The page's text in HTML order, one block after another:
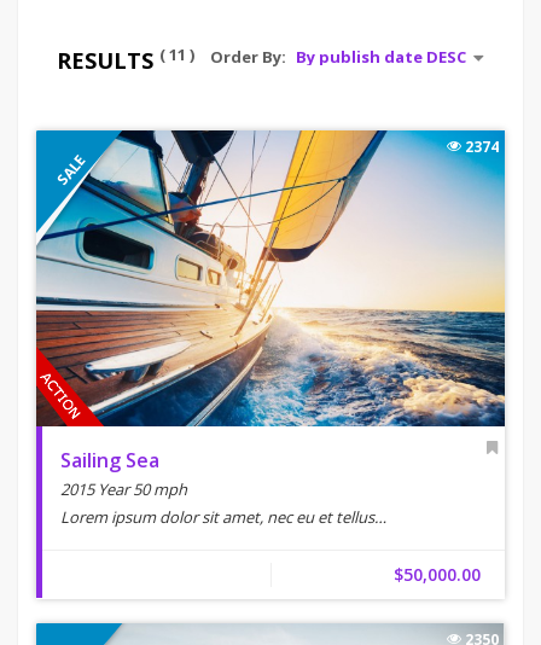
RESULTS ( 11 ) Order By:
SALE
2374
Sailing Sea
2015 Year 50 mph
Lorem ipsum dolor sit amet, nec eu et tellus…
$50,000.00
2350